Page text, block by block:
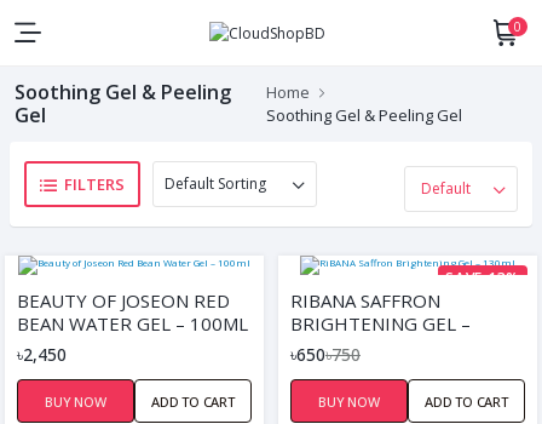
0
Soothing Gel & Peeling
Gel
Home
Soothing Gel & Peeling Gel
FILTERS
BEAUTY OF JOSEON RED
BEAN WATER GEL – 100ML
৳2,450
BUY NOW ADD TO CART
SAVE 13%
RIBANA SAFFRON
BRIGHTENING GEL –
130ML
৳650৳750
BUY NOW ADD TO CART